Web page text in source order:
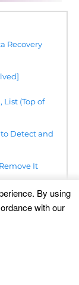
Recovery
List (Top of
Detect and
It
Safe?
Steps
By using
with our